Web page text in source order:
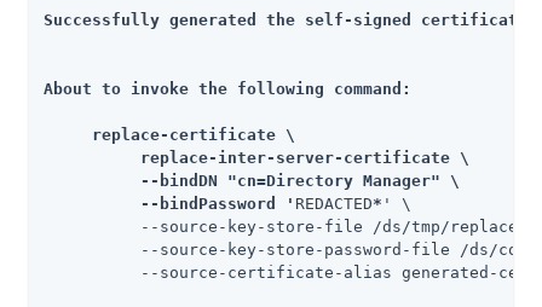
Successfully generated the self-signed certificate
About to invoke the following command:
     replace-certificate \
          replace-inter-server-certificate \
          --bindDN "cn=Directory Manager" \
          --bindPassword '
REDACTED* ' \
--source-key-store-file /ds/tmp/replace-
--source-key-store-password-file /ds/
--source-certificate-alias generated-